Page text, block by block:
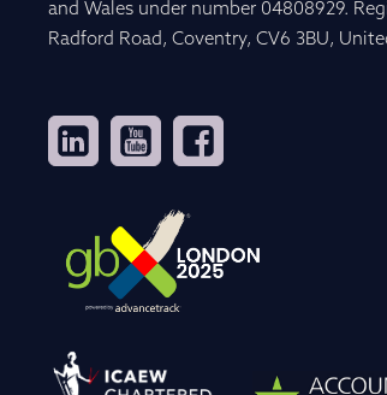
and Wales under number 04808929.
Radford Road, Coventry, CV6 3BU,